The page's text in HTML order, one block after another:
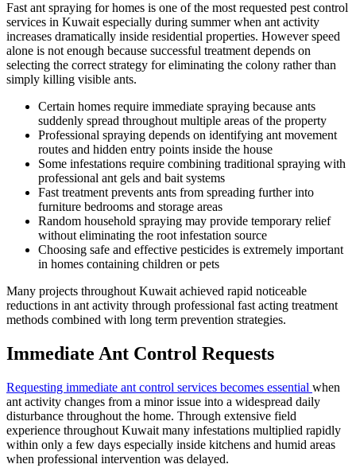
Fast ant spraying for homes is one of the most requested pest control
services in Kuwait especially during summer when ant activity
increases dramatically inside residential properties. However speed
alone is not enough because successful treatment depends on
selecting the correct strategy for eliminating the colony rather than
simply killing visible ants.
Certain homes require immediate spraying because ants
suddenly spread throughout multiple areas of the property
Professional spraying depends on identifying ant movement
routes and hidden entry points inside the house
Some infestations require combining traditional spraying with
professional ant gels and bait systems
Fast treatment prevents ants from spreading further into
furniture bedrooms and storage areas
Random household spraying may provide temporary relief
without eliminating the root infestation source
Choosing safe and effective pesticides is extremely important
in homes containing children or pets
Many projects throughout Kuwait achieved rapid noticeable
reductions in ant activity through professional fast acting treatment
methods combined with long term prevention strategies.
Immediate Ant Control Requests
Requesting immediate ant control services becomes essential when
ant activity changes from a minor issue into a widespread daily
disturbance throughout the home. Through extensive field
experience throughout Kuwait many infestations multiplied rapidly
within only a few days especially inside kitchens and humid areas
when professional intervention was delayed.